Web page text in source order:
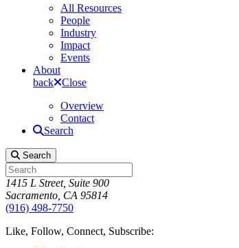
All Resources
People
Industry
Impact
Events
About
back
Close
Overview
Contact
Search
Search
1415 L Street, Suite 900
Sacramento, CA 95814
(916) 498-7750
Like, Follow, Connect, Subscribe: